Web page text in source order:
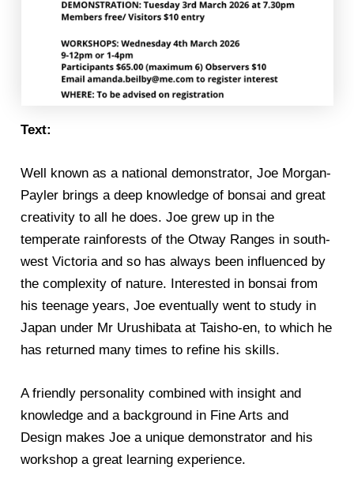
Text:
Well known as a national demonstrator, Joe Morgan-
Payler brings a deep knowledge of bonsai and great
creativity to all he does. Joe grew up in the
temperate rainforests of the Otway Ranges in south-
west Victoria and so has always been influenced by
the complexity of nature. Interested in bonsai from
his teenage years, Joe eventually went to study in
Japan under Mr Urushibata at Taisho-en, to which he
has returned many times to refine his skills.
A friendly personality combined with insight and
knowledge and a background in Fine Arts and
Design makes Joe a unique demonstrator and his
workshop a great learning experience.